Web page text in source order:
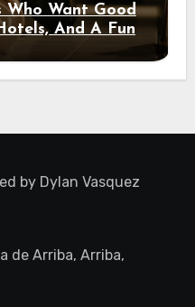
Who Want Good
And A Fun
by Dylan Vasquez
de Arriba, Arriba,